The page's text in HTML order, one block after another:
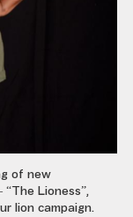
of new
“The Lioness”,
lion campaign.